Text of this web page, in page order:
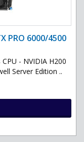
PRO 6000/4500
- NVIDIA H200
Server Edition ..